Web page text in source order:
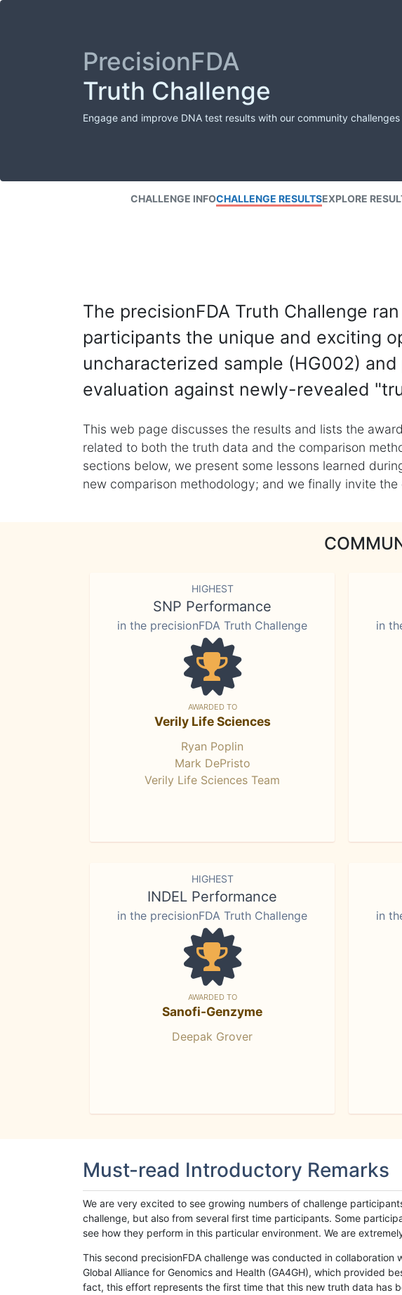
PrecisionFDA
Truth Challenge
Engage and improve DNA test results with our community challenges
CHALLENGE INFOCHALLENGE RESULTSEXPLORE
The precisionFDA Truth Challenge
participants the unique and exciting
uncharacterized sample (HG002)
evaluation against newly-revealed
This web page discusses the results and lists the
related to both the truth data and the comparison
sections below, we present some lessons learned
new comparison methodology; and we finally invite
HIGHEST
SNP Performance
in the precisionFDA Truth Challenge
AWARDED TO
Verily Life Sciences
Ryan Poplin
Mark DePristo
Verily Life Sciences Team
in
HIGHEST
INDEL Performance
in the precisionFDA Truth Challenge
AWARDED TO
Sanofi-Genzyme
Deepak Grover
in
Must-read Introductory Remarks
We are very excited to see growing numbers of challenge
challenge, but also from several first time participants. Some
see how they perform in this particular environment. We are
This second precisionFDA challenge was conducted in
Global Alliance for Genomics and Health (GA4GH), which provided
fact, this effort represents the first time that this new truth data has